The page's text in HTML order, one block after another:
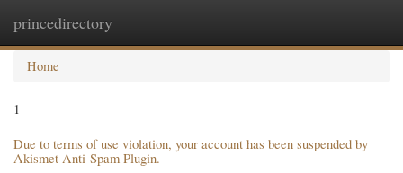
princedirectory
Home
1
Due to terms of use violation, your account has been suspended by
Akismet Anti-Spam Plugin.